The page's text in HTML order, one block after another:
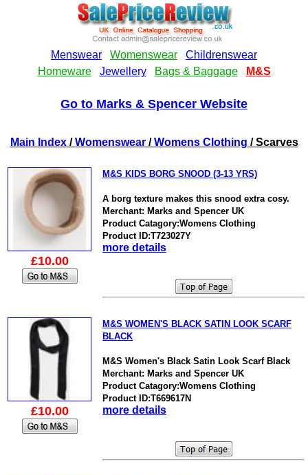
Go to Marks & Spencer Website
Main Index/Womenswear/Womens Clothing / Scarves
£10.00
M&S KIDS BORG SNOOD (3-13 YRS)
A borg texture makes this snood extra cosy.
Merchant: Marks and Spencer UK
Product Catagory:Womens Clothing
Product ID:T723027Y
more details
£10.00
M&S WOMEN'S BLACK SATIN LOOK SCARF
BLACK
M&S Women's Black Satin Look Scarf Black
Merchant: Marks and Spencer UK
Product Catagory:Womens Clothing
Product ID:T669617N
more details